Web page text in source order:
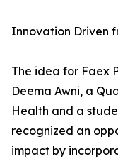
Innovation Driven
The idea for Faex
Deema Awni, a
Health and a
recognized an
impact by